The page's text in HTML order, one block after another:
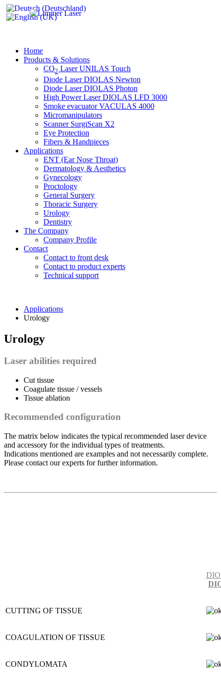
Home
Products & Solutions
CO2 Laser UNILAS Touch
Diode Laser DIOLAS Newton
Diode Laser DIOLAS Photon
High Power Laser DIOLAS LFD 3000
Smoke evacuator VACULAS 4000
Micromanipulators
Scanner SurgiScan X2
Eye Protection
Fibers & Handpieces
Applications
ENT (Ear Nose Throat)
Dermatology & Aesthetics
Gynecology
Proctology
General Surgery
Thoracic Surgery
Urology
Dentistry
The Company
Company Profile
Contact
Contact to front desk
Contact to product experts
Technical support
Applications
Urology
Urology
Laser abilities required
Cut tissue
Coagulate tissue / vessels
Tissue ablation
Recommended configuration
The matrix below indicates the typical recommended laser device
and accessory for the individual types of treatments.
Indications mentioned are examples and not necessarily complete.
Please contact our experts for further information.
CUTTING OF TISSUE
COAGULATION OF TISSUE
CONDYLOMATA